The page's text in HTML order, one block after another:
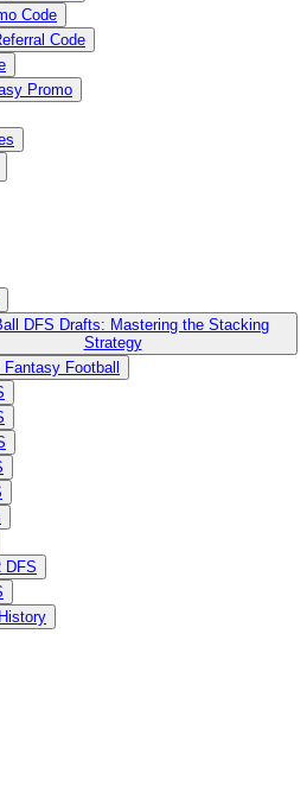
Code
Code
Promo
DFS Drafts: Mastering the Stacking
Strategy
Football
DFS